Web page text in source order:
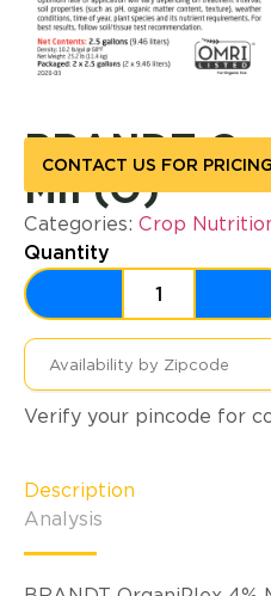
BRANDT
Mn (O)
CONTACT US FOR PRICING
Categories: Crop
Quantity
Verify your pincode for
Description
Analysis